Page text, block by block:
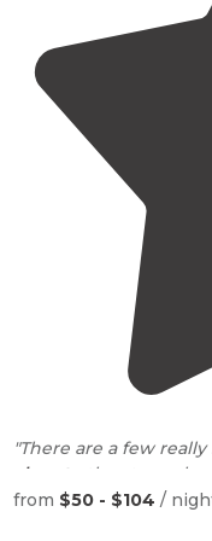
"There are a few
close to
the store,
uncrowded and very
from $50 - $104 /